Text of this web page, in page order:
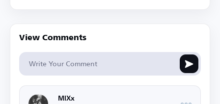
View Comments
MIXx